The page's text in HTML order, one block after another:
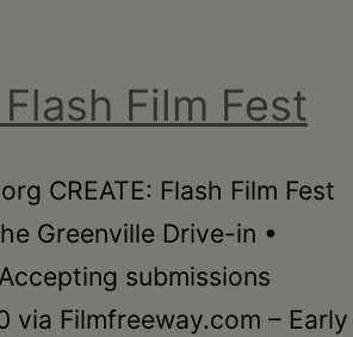
Flash Film Fest
CREATE: Flash Film Fest
Greenville Drive-in •
submissions
via Filmfreeway.com – Early